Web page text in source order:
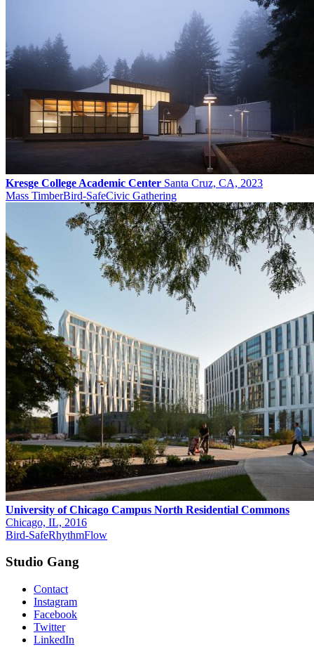
Kresge College Academic Center Santa Cruz, CA, 2023
Mass TimberBird-SafeCivic Gathering
University of Chicago Campus North Residential Commons
Chicago, IL, 2016
Bird-SafeRhythmFlow
Studio Gang
Contact
Instagram
Facebook
Twitter
LinkedIn